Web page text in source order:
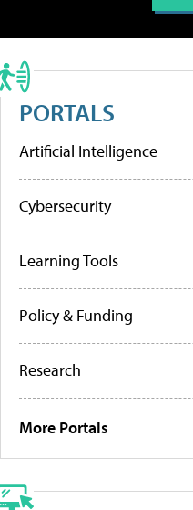
PORTALS
Artificial Intelligence
Cybersecurity
Learning Tools
Policy & Funding
Research
More Portals